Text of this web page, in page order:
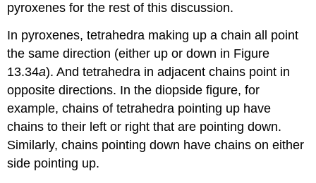
pyroxenes for the rest of this discussion.
In pyroxenes, tetrahedra making up a chain all point
the same direction (either up or down in Figure
13.34a). And tetrahedra in adjacent chains point in
opposite directions. In the diopside figure, for
example, chains of tetrahedra pointing up have
chains to their left or right that are pointing down.
Similarly, chains pointing down have chains on either
side pointing up.